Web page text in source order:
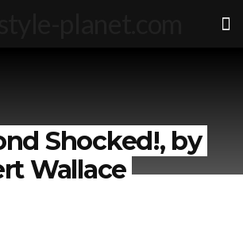
Shocked!, by
Wallace